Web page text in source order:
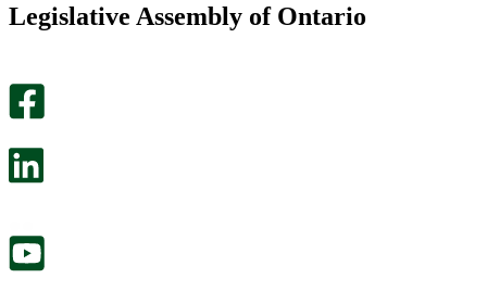
page
this
Legislative Assembly of Ontario